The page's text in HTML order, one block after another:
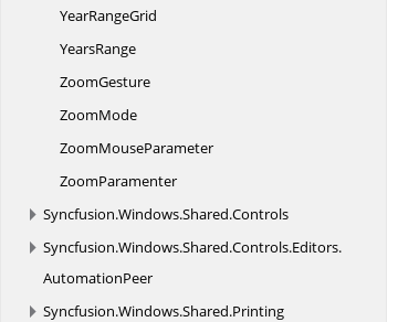
YearRangeGrid
YearsRange
ZoomGesture
ZoomMode
ZoomMouseParameter
ZoomParamenter
Syncfusion.Windows.Shared.Controls
Syncfusion.Windows.Shared.Controls.Editors.
AutomationPeer
Syncfusion.Windows.Shared.Printing